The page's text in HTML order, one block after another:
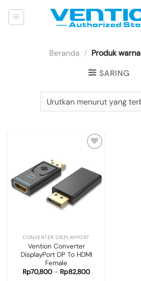
Beranda / Produk warna
SARING
Add to
wishlist
CONVERTER DISPLAYPORT
Vention Converter
DisplayPort DP To HDMI
Female
Rp70,800– Rp82,800